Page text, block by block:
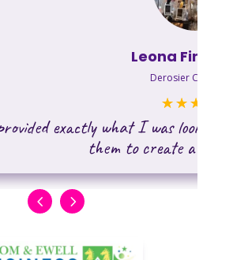
exactly what I was looking
them to create a
Leona
Derosier
☆ ☆ ☆